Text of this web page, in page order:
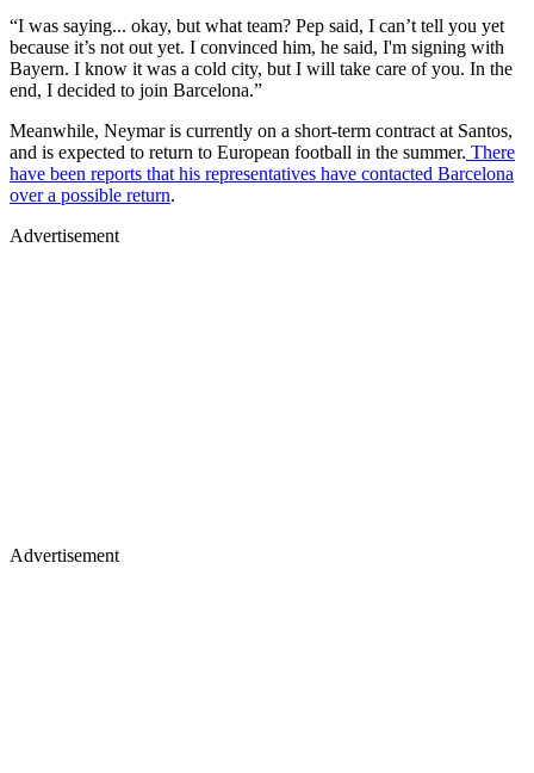
“I was saying... okay, but what team? Pep said, I can’t tell you yet
because it’s not out yet. I convinced him, he said, I'm signing with
Bayern. I know it was a cold city, but I will take care of you. In the
end, I decided to join Barcelona.”
Meanwhile, Neymar is currently on a short-term contract at Santos,
and is expected to return to European football in the summer. There
have been reports that his representatives have contacted Barcelona
over a possible return.
Advertisement
Advertisement